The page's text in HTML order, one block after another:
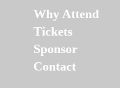
Why Attend
Tickets
Sponsor
Contact